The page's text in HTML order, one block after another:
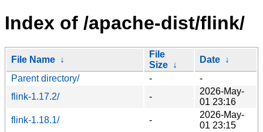
Index of /apache-dist/flink/
File Name ↓
File
Size ↓
Date ↓
Parent directory/
-
-
flink-1.17.2/
-
2026-May-
01 23:16
flink-1.18.1/
-
2026-May-
01 23:15